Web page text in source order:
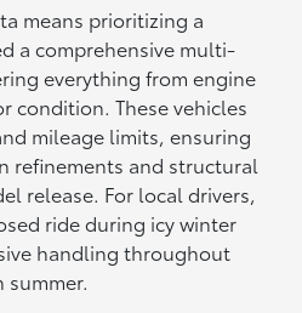
means prioritizing a
a comprehensive multi-
everything from engine
condition. These vehicles
mileage limits, ensuring
refinements and structural
release. For local drivers,
ride during icy winter
handling throughout
summer.